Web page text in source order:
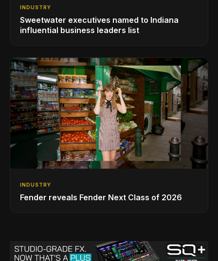
INDUSTRY
Sweetwater executives named to Indiana
influential business leaders list
INDUSTRY
Fender reveals Fender Next Class of 2026